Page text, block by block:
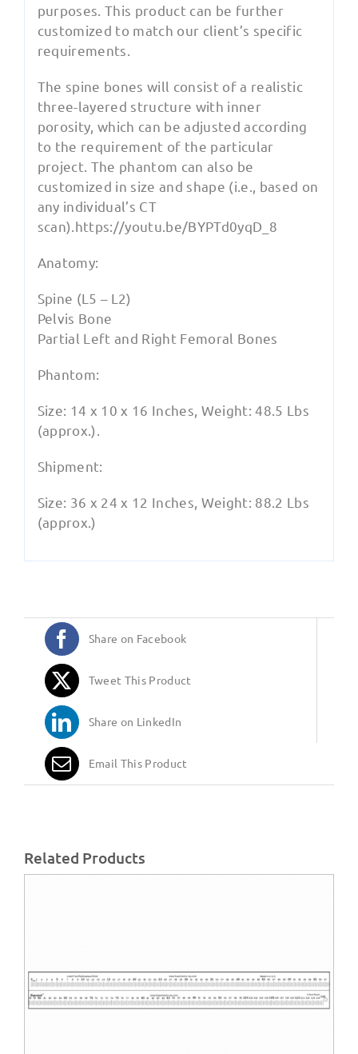
purposes. This product can be further
customized to match our client’s specific
requirements.
The spine bones will consist of a realistic
three-layered structure with inner
porosity, which can be adjusted according
to the requirement of the particular
project. The phantom can also be
customized in size and shape (i.e., based on
any individual’s CT
scan).https://youtu.be/BYPTd0yqD_8
Anatomy:
Spine (L5 – L2)
Pelvis Bone
Partial Left and Right Femoral Bones
Phantom:
Size: 14 x 10 x 16 Inches, Weight: 48.5 Lbs
(approx.).
Shipment:
Size: 36 x 24 x 12 Inches, Weight: 88.2 Lbs
(approx.)
Share on Facebook
Tweet This Product
Share on LinkedIn
Email This Product
Related Products